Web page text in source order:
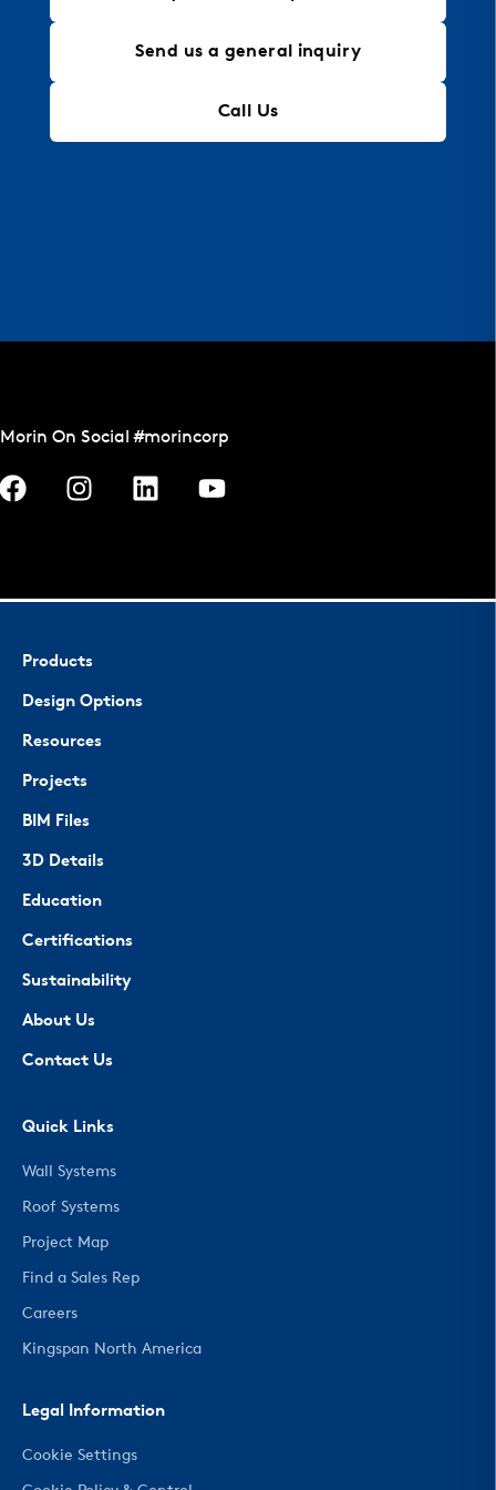
Send us a general inquiry
Call Us
Morin On Social #morincorp
Products
Design Options
Resources
Projects
BIM Files
3D Details
Education
Certifications
Sustainability
About Us
Contact Us
Quick Links
Wall Systems
Roof Systems
Project Map
Find a Sales Rep
Careers
Kingspan North America
Legal Information
Cookie Settings